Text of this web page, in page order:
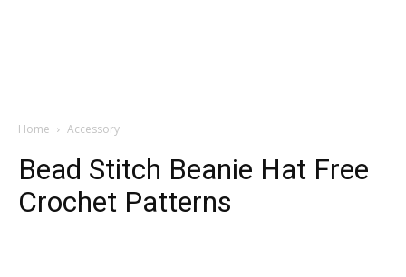
Home Accessory
Bead Stitch Beanie Hat Free
Crochet Patterns